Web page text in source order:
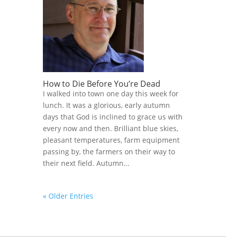
How to Die Before You’re Dead
I walked into town one day this week for
lunch. It was a glorious, early autumn
days that God is inclined to grace us with
every now and then. Brilliant blue skies,
pleasant temperatures, farm equipment
passing by, the farmers on their way to
their next field. Autumn...
« Older Entries